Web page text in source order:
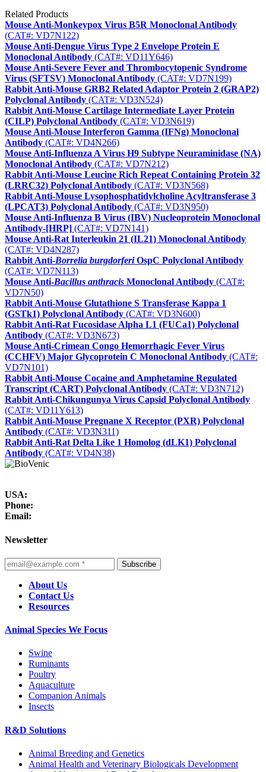
Related Products
Mouse Anti-Monkeypox Virus B5R Monoclonal Antibody
(CAT#: VD7N122)
Mouse Anti-Dengue Virus Type 2 Envelope Protein E
Monoclonal Antibody (CAT#: VD11Y646)
Mouse Anti-Severe Fever and Thrombocytopenic Syndrome
Virus (SFTSV) Monoclonal Antibody (CAT#: VD7N199)
Rabbit Anti-Mouse GRB2 Related Adaptor Protein 2 (GRAP2)
Polyclonal Antibody (CAT#: VD3N524)
Rabbit Anti-Mouse Cartilage Intermediate Layer Protein
(CILP) Polyclonal Antibody (CAT#: VD3N619)
Mouse Anti-Mouse Interferon Gamma (IFNg) Monoclonal
Antibody (CAT#: VD4N266)
Mouse Anti-Influenza A Virus H9 Subtype Neuraminidase (NA)
Monoclonal Antibody (CAT#: VD7N212)
Rabbit Anti-Mouse Leucine Rich Repeat Containing Protein 32
(LRRC32) Polyclonal Antibody (CAT#: VD3N568)
Rabbit Anti-Mouse Lysophosphatidylcholine Acyltransferase 3
(LPCAT3) Polyclonal Antibody (CAT#: VD3N950)
Mouse Anti-Influenza B Virus (IBV) Nucleoprotein Monoclonal
Antibody-[HRP] (CAT#: VD7N141)
Mouse Anti-Rat Interleukin 21 (IL21) Monoclonal Antibody
(CAT#: VD4N287)
Rabbit Anti-Borrelia burgdorferiOspC Polyclonal Antibody
(CAT#: VD7N113)
Mouse Anti-Bacillus anthracis Monoclonal Antibody (CAT#:
VD7N50)
Rabbit Anti-Mouse Glutathione S Transferase Kappa 1
(GSTk1) Polyclonal Antibody (CAT#: VD3N600)
Rabbit Anti-Rat Fucosidase Alpha L1 (FUCa1) Polyclonal
Antibody (CAT#: VD3N673)
Mouse Anti-Crimean Congo Hemorrhagic Fever Virus
(CCHFV) Major Glycoprotein C Monoclonal Antibody (CAT#:
VD7N101)
Rabbit Anti-Mouse Cocaine and Amphetamine Regulated
Transcript (CART) Polyclonal Antibody (CAT#: VD3N712)
Rabbit Anti-Chikungunya Virus Capsid Polyclonal Antibody
(CAT#: VD11Y613)
Rabbit Anti-Mouse Pregnane X Receptor (PXR) Polyclonal
Antibody (CAT#: VD3N311)
Rabbit Anti-Rat Delta Like 1 Homolog (dLK1) Polyclonal
Antibody (CAT#: VD4N38)
USA:
Phone:
Email:
Newsletter
Subscribe
About Us
Contact Us
Resources
Animal Species We Focus
Swine
Ruminants
Poultry
Aquaculture
Companion Animals
Insects
R&D Solutions
Animal Breeding and Genetics
Animal Health and Veterinary Biologicals Development